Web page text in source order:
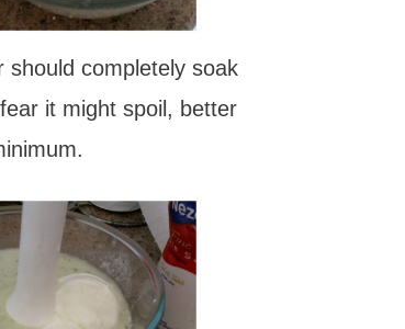
should completely soak
it might spoil, better